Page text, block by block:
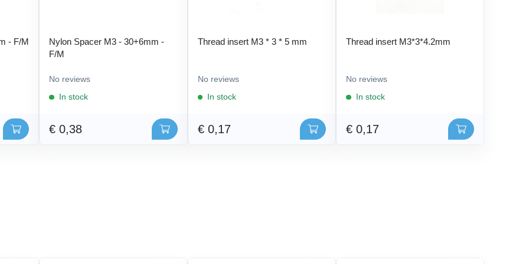
- F/M
Nylon Spacer M3 - 30+6mm -
F/M
No reviews
In stock
€ 0,38
Thread insert M3 * 3 * 5 mm
No reviews
In stock
€ 0,17
Thread insert M3*3*4.2mm
No reviews
In stock
€ 0,17